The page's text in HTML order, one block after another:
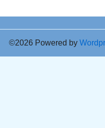
©2026 Powered by